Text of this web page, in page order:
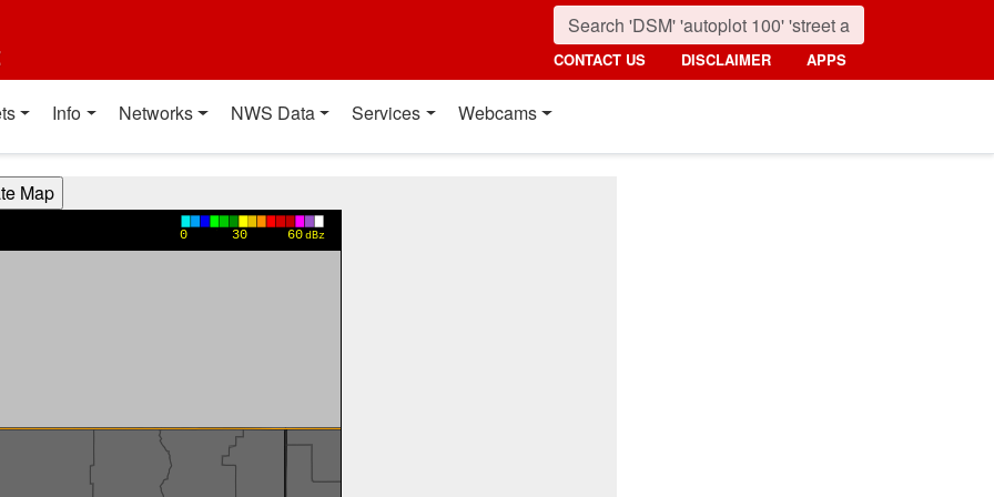
CONTACT US DISCLAIMER APPS
Info Networks NWS Data Services Webcams